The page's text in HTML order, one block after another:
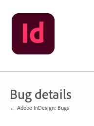
Skip
to
content
Bug details
← Adobe InDesign: Bugs